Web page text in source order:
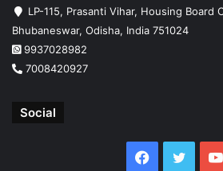
LP-115, Prasanti Vihar, Housing Board
Bhubaneswar, Odisha, India 751024
9937028982
7008420927
Social
Facebook